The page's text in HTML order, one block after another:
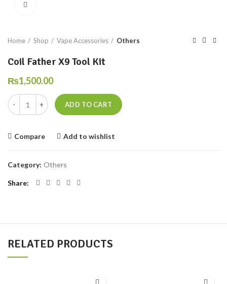
Home Shop Vape Accessories Others
Coil Father X9 Tool Kit
₨1,500.00
Coil Father X9 Tool Kit quantity
ADD TO CART
Compare Add to wishlist
Category: Others
Share
RELATED PRODUCTS